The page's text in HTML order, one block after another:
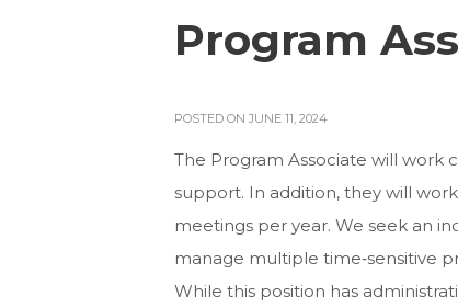
Program
POSTED ON JUNE 11, 2024
The Program Associate will work
support. In addition, they will
meetings per year. We seek an
manage multiple time‐sensitive
While this position has